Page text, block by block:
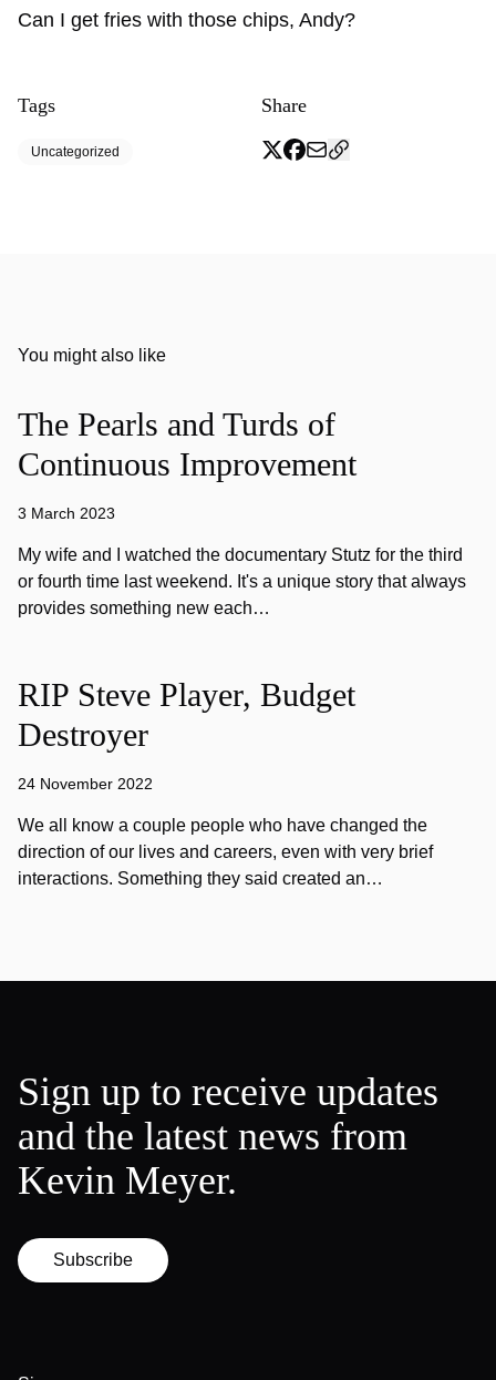
Can I get fries with those chips, Andy?
Tags
Uncategorized
Share
You might also like
The Pearls and Turds of
Continuous Improvement
3 March 2023
My wife and I watched the documentary Stutz for the third
or fourth time last weekend. It's a unique story that always
provides something new each…
RIP Steve Player, Budget
Destroyer
24 November 2022
We all know a couple people who have changed the
direction of our lives and careers, even with very brief
interactions. Something they said created an…
Sign up to receive updates
and the latest news from
Kevin Meyer.
Subscribe